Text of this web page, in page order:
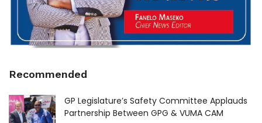
Recommended
GP Legislature’s Safety Committee Applauds
Partnership Between GPG & VUMA CAM